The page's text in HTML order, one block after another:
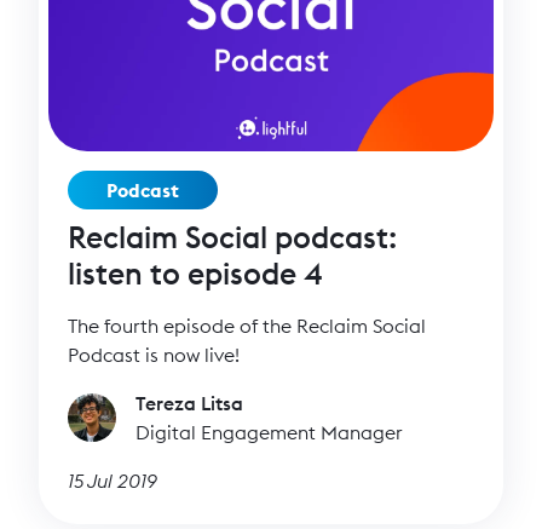
Podcast
Reclaim Social podcast:
listen to episode 4
The fourth episode of the Reclaim Social
Podcast is now live!
Tereza Litsa
Digital Engagement Manager
15 Jul 2019